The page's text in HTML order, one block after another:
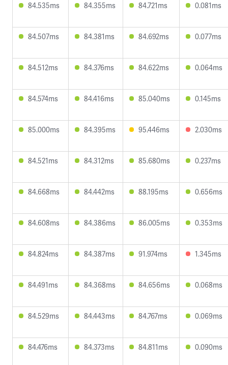
84.535ms 84.355ms 84.721ms 0.081ms
84.507ms 84.381ms 84.692ms 0.077ms
84.512ms 84.376ms 84.622ms 0.064ms
84.574ms 84.416ms 85.040ms 0.145ms
85.000ms 84.395ms 95.446ms 2.030ms
84.521ms 84.312ms 85.680ms 0.237ms
84.668ms 84.442ms 88.195ms 0.656ms
84.608ms 84.386ms 86.005ms 0.353ms
84.824ms 84.387ms 91.974ms 1.345ms
84.491ms 84.368ms 84.656ms 0.068ms
84.529ms 84.443ms 84.767ms 0.069ms
84.476ms 84.373ms 84.811ms 0.090ms